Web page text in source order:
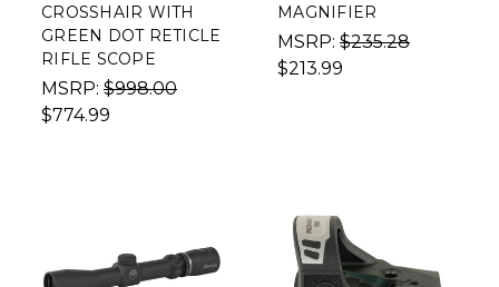
CROSSHAIR WITH
GREEN DOT RETICLE
RIFLE SCOPE
MSRP: $998.00
$774.99
MAGNIFIER
MSRP: $235.28
$213.99